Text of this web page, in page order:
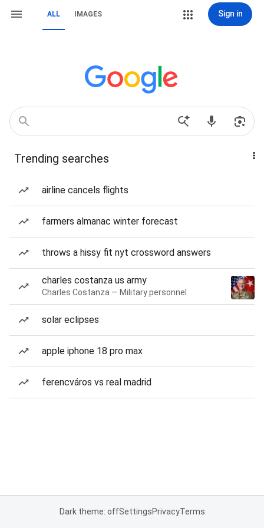
ALL IMAGES Sign in
Trending searches
airline cancels flights
farmers almanac winter forecast
throws a hissy fit nyt crossword answers
charles costanza us army
Charles Costanza — Military personnel
solar eclipses
apple iphone 18 pro max
ferencváros vs real madrid
Dark theme: offSettingsPrivacyTerms